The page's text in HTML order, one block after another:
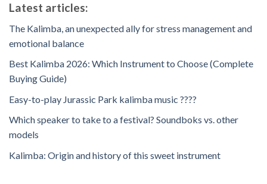
Latest articles:
The Kalimba, an unexpected ally for stress management and
emotional balance
Best Kalimba 2026: Which Instrument to Choose (Complete
Buying Guide)
Easy-to-play Jurassic Park kalimba music ????
Which speaker to take to a festival? Soundboks vs. other
models
Kalimba: Origin and history of this sweet instrument